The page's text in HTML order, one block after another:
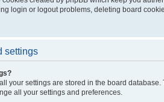
login or logout problems, deleting board
settings
your settings are stored in the board
all your settings and preferences.